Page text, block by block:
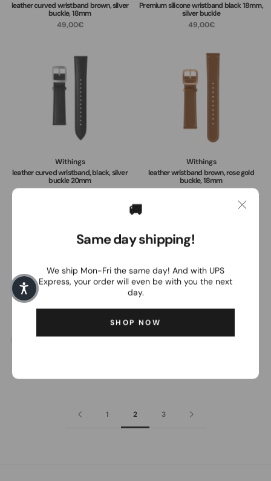
leather curved wristband brown, silver
buckle, 18mm
49,00€
Premium silicone wristband black 18mm,
silver buckle
49,00€
Withings
leather curved wristband, black, silver
buckle 20mm
Withings
leather wristband brown, rose gold
buckle, 18mm
leather curved wristband brown, silver
WITHINGS Charging Dock ScanWatch
1 2 3
🚚
Same day shipping!
We ship Mon-Fri the same day! And with UPS
Express, your order will even be with you the next
day.
SHOP NOW